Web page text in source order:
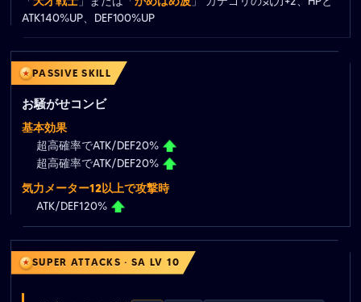
ATK140%UP、DEF100%UP
PASSIVE SKILL
お騒がせコンビ
基本効果
超高確率でATK/DEF20%
超高確率でATK/DEF20%
気力メーター12以上で攻撃時
ATK/DEF120%
SUPER ATTACKS · SA LV 10